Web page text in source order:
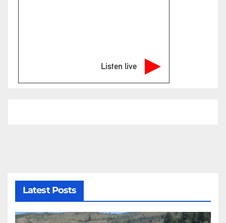
Listen live
Latest Posts